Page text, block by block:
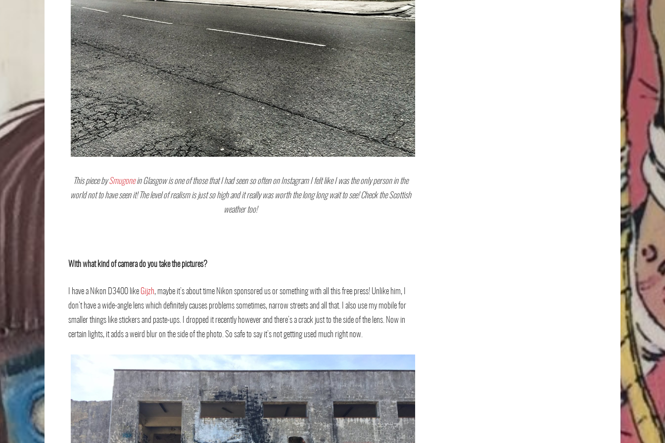
This piece bySmugonein Glasgow is one of those that I had seen so often on Instagram I felt like I was the only person in the
world not to have seen it! The level of realism is just so high and it really was worth the long long wait to see! Check the Scottish
weather too!
With what kind of camera do you take the pictures?
I have a Nikon D3400 like Gijzh, maybe it’s about time Nikon sponsored us or something with all this free press! Unlike him, I
don’t have a wide-angle lens which deﬁnitely causes problems sometimes, narrow streets and all that. I also use my mobile for
smaller things like stickers and paste-ups. I dropped it recently however and there’s a crack just to the side of the lens. Now in
certain lights, it adds a weird blur on the side of the photo. So safe to say it’s not getting used much right now.